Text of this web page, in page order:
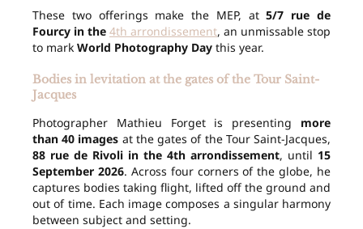
These two offerings make the MEP, at5/7 rue de
Fourcy in the 4th arrondissement, an unmissable stop
to mark World Photography Day this year.
Bodies in levitation at the gates of the Tour Saint-
Jacques
Photographer Mathieu Forget is presenting more
than 40 images at the gates of the Tour Saint-Jacques,
88 rue de Rivoli in the 4th arrondissement, until 15
September 2026. Across four corners of the globe, he
captures bodies taking flight, lifted off the ground and
out of time. Each image composes a singular harmony
between subject and setting.